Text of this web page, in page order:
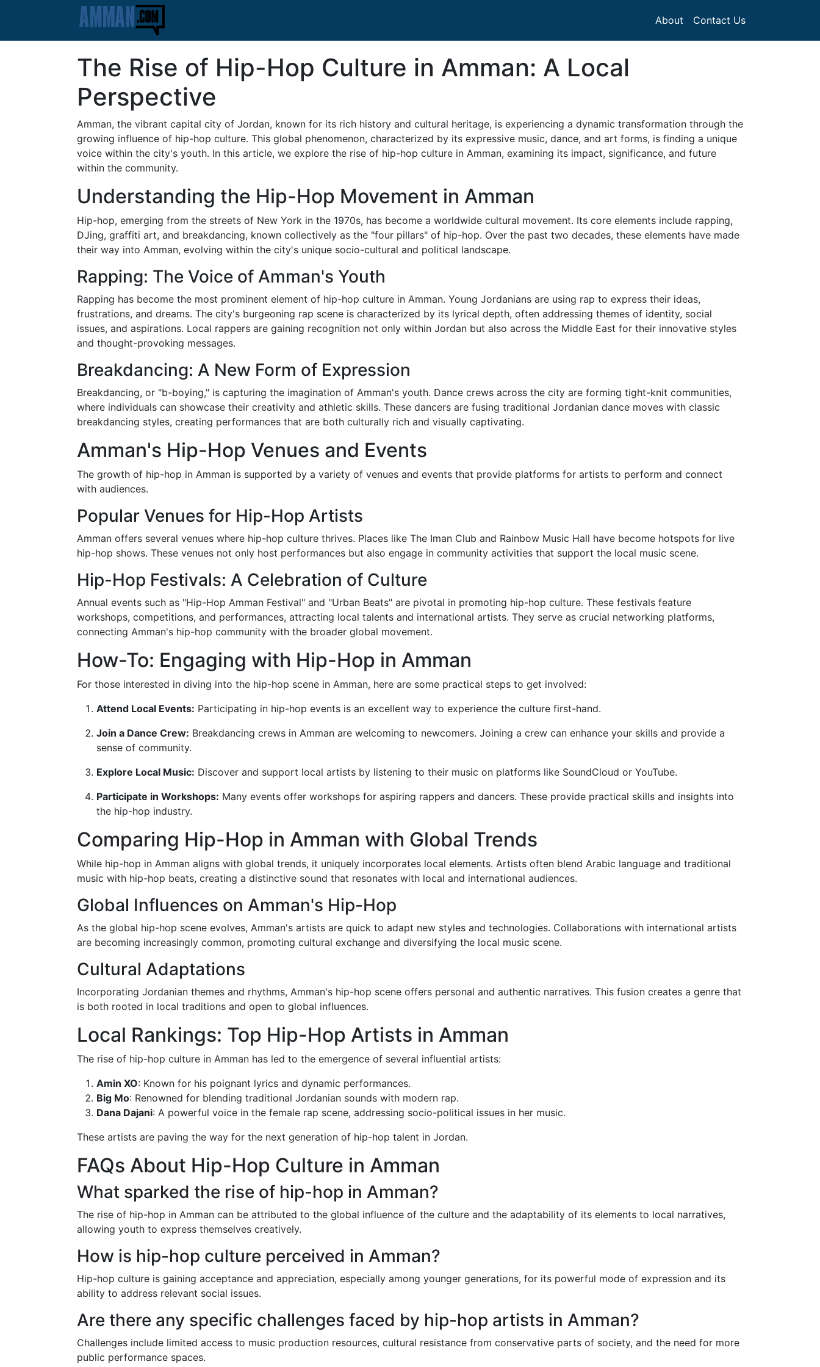
About Contact Us
The Rise of Hip-Hop Culture in Amman: A Local
Perspective
Amman, the vibrant capital city of Jordan, known for its rich history and cultural heritage, is experiencing a dynamic transformation through the
growing influence of hip-hop culture. This global phenomenon, characterized by its expressive music, dance, and art forms, is finding a unique
voice within the city's youth. In this article, we explore the rise of hip-hop culture in Amman, examining its impact, significance, and future
within the community.
Understanding the Hip-Hop Movement in Amman
Hip-hop, emerging from the streets of New York in the 1970s, has become a worldwide cultural movement. Its core elements include rapping,
DJing, graffiti art, and breakdancing, known collectively as the "four pillars" of hip-hop. Over the past two decades, these elements have made
their way into Amman, evolving within the city's unique socio-cultural and political landscape.
Rapping: The Voice of Amman's Youth
Rapping has become the most prominent element of hip-hop culture in Amman. Young Jordanians are using rap to express their ideas,
frustrations, and dreams. The city's burgeoning rap scene is characterized by its lyrical depth, often addressing themes of identity, social
issues, and aspirations. Local rappers are gaining recognition not only within Jordan but also across the Middle East for their innovative styles
and thought-provoking messages.
Breakdancing: A New Form of Expression
Breakdancing, or "b-boying," is capturing the imagination of Amman's youth. Dance crews across the city are forming tight-knit communities,
where individuals can showcase their creativity and athletic skills. These dancers are fusing traditional Jordanian dance moves with classic
breakdancing styles, creating performances that are both culturally rich and visually captivating.
Amman's Hip-Hop Venues and Events
The growth of hip-hop in Amman is supported by a variety of venues and events that provide platforms for artists to perform and connect
with audiences.
Popular Venues for Hip-Hop Artists
Amman offers several venues where hip-hop culture thrives. Places like The Iman Club and Rainbow Music Hall have become hotspots for live
hip-hop shows. These venues not only host performances but also engage in community activities that support the local music scene.
Hip-Hop Festivals: A Celebration of Culture
Annual events such as "Hip-Hop Amman Festival" and "Urban Beats" are pivotal in promoting hip-hop culture. These festivals feature
workshops, competitions, and performances, attracting local talents and international artists. They serve as crucial networking platforms,
connecting Amman's hip-hop community with the broader global movement.
How-To: Engaging with Hip-Hop in Amman
For those interested in diving into the hip-hop scene in Amman, here are some practical steps to get involved:
Attend Local Events: Participating in hip-hop events is an excellent way to experience the culture first-hand.
Join a Dance Crew: Breakdancing crews in Amman are welcoming to newcomers. Joining a crew can enhance your skills and provide a
sense of community.
Explore Local Music: Discover and support local artists by listening to their music on platforms like SoundCloud or YouTube.
Participate in Workshops: Many events offer workshops for aspiring rappers and dancers. These provide practical skills and insights into
the hip-hop industry.
Comparing Hip-Hop in Amman with Global Trends
While hip-hop in Amman aligns with global trends, it uniquely incorporates local elements. Artists often blend Arabic language and traditional
music with hip-hop beats, creating a distinctive sound that resonates with local and international audiences.
Global Influences on Amman's Hip-Hop
As the global hip-hop scene evolves, Amman's artists are quick to adapt new styles and technologies. Collaborations with international artists
are becoming increasingly common, promoting cultural exchange and diversifying the local music scene.
Cultural Adaptations
Incorporating Jordanian themes and rhythms, Amman's hip-hop scene offers personal and authentic narratives. This fusion creates a genre that
is both rooted in local traditions and open to global influences.
Local Rankings: Top Hip-Hop Artists in Amman
The rise of hip-hop culture in Amman has led to the emergence of several influential artists:
Amin XO: Known for his poignant lyrics and dynamic performances.
Big Mo: Renowned for blending traditional Jordanian sounds with modern rap.
Dana Dajani: A powerful voice in the female rap scene, addressing socio-political issues in her music.
These artists are paving the way for the next generation of hip-hop talent in Jordan.
FAQs About Hip-Hop Culture in Amman
What sparked the rise of hip-hop in Amman?
The rise of hip-hop in Amman can be attributed to the global influence of the culture and the adaptability of its elements to local narratives,
allowing youth to express themselves creatively.
How is hip-hop culture perceived in Amman?
Hip-hop culture is gaining acceptance and appreciation, especially among younger generations, for its powerful mode of expression and its
ability to address relevant social issues.
Are there any specific challenges faced by hip-hop artists in Amman?
Challenges include limited access to music production resources, cultural resistance from conservative parts of society, and the need for more
public performance spaces.